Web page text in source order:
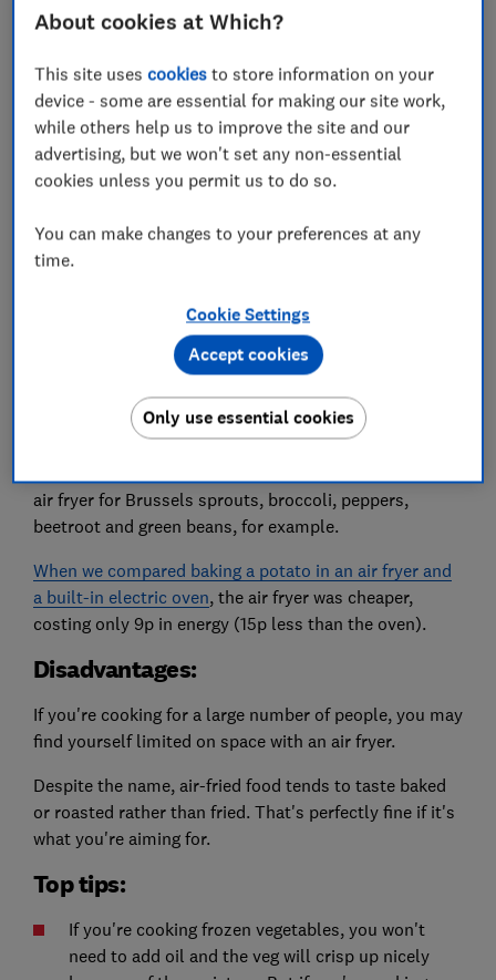
Advantages:
Air fryers use hot air to cook food, meaning you can
get away with very little or – sometimes – no oil.
fryers'. And while some of those claims may be
exaggerated, air frying your food is significantly
healthier than frying it.
When air fryers first came on the scene they were
popularly used for potatoes, but they're
air fryer for Brussels sprouts, broccoli, peppers,
beetroot and green beans, for example.
When we compared baking a potato in an air fryer and
a built-in electric oven, the air fryer was cheaper,
costing only 9p in energy (15p less than the oven).
Disadvantages:
If you're cooking for a large number of people, you may
find yourself limited on space with an air fryer.
Despite the name, air-fried food tends to taste baked
or roasted rather than fried. That's perfectly fine if it's
what you're aiming for.
Top tips:
If you're cooking frozen vegetables, you won't
need to add oil and the veg will crisp up nicely
About cookies at Which?
This site usescookies to store information on your
device - some are essential for making our site work,
while others help us to improve the site and our
advertising, but we won't set any non-essential
cookies unless you permit us to do so.
You can make changes to your preferences at any
time.
Cookie Settings
Only use essential cookies
Accept cookies